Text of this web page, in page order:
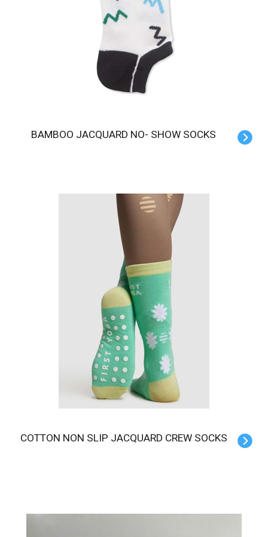
BAMBOO JACQUARD NO- SHOW SOCKS
COTTON NON SLIP JACQUARD CREW SOCKS